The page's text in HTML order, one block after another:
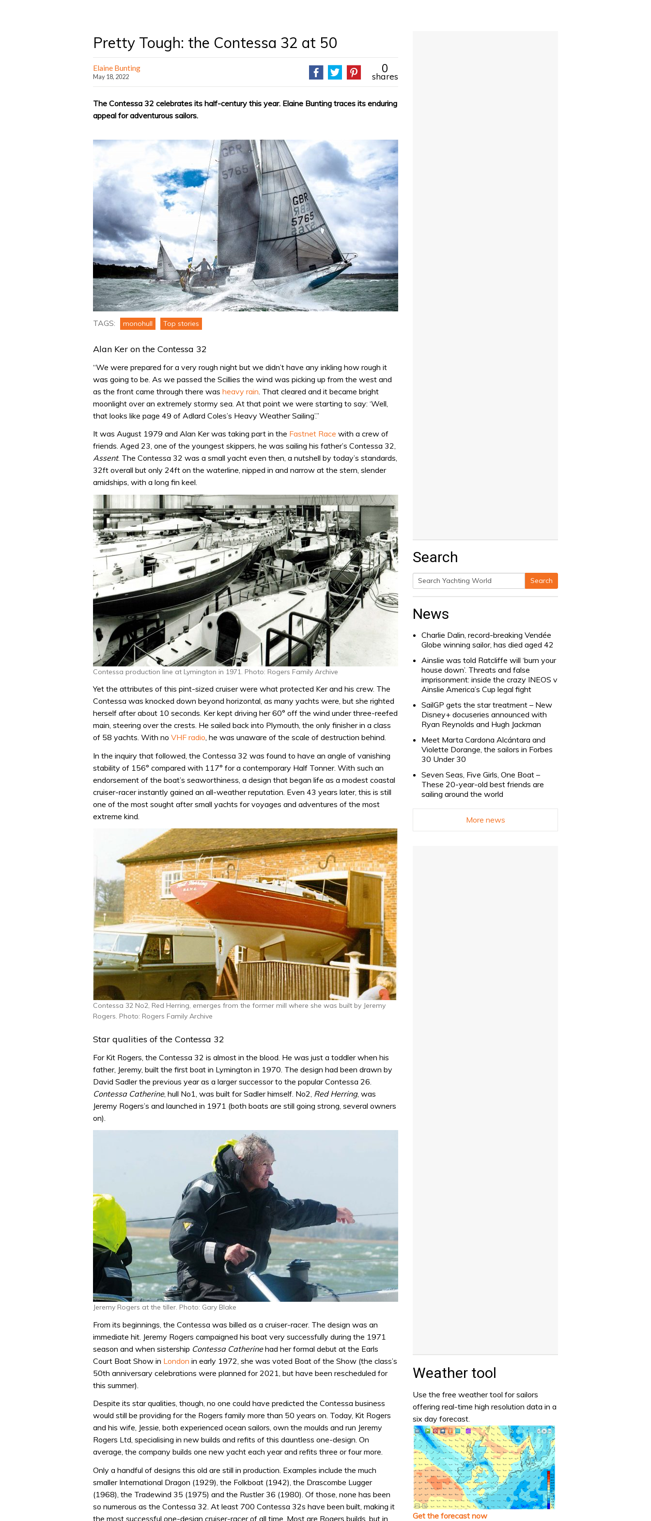
Pretty Tough: the Contessa 32 at 50
Elaine Bunting
May 18, 2022
0
shares
The Contessa 32 celebrates its half-century this year. Elaine Bunting traces its enduring
appeal for adventurous sailors.
TAGS: monohull Top stories
Alan Ker on the Contessa 32
“We were prepared for a very rough night but we didn’t have any inkling how rough it
was going to be. As we passed the Scillies the wind was picking up from the west and
as the front came through there was heavy rain . That cleared and it became bright
moonlight over an extremely stormy sea. At that point we were starting to say: ‘Well,
that looks like page 49 of Adlard Coles’s Heavy Weather Sailing’.”
It was August 1979 and Alan Ker was taking part in the Fastnet Race with a crew of
friends. Aged 23, one of the youngest skippers, he was sailing his father’s Contessa 32,
Assent. The Contessa 32 was a small yacht even then, a nutshell by today’s standards,
32ft overall but only 24ft on the waterline, nipped in and narrow at the stern, slender
amidships, with a long fin keel.
Contessa production line at Lymington in 1971. Photo: Rogers Family Archive
Yet the attributes of this pint-sized cruiser were what protected Ker and his crew. The
Contessa was knocked down beyond horizontal, as many yachts were, but she righted
herself after about 10 seconds. Ker kept driving her 60° off the wind under three-reefed
main, steering over the crests. He sailed back into Plymouth, the only finisher in a class
of 58 yachts. With no VHF radio, he was unaware of the scale of destruction behind.
In the inquiry that followed, the Contessa 32 was found to have an angle of vanishing
stability of 156° compared with 117° for a contemporary Half Tonner. With such an
endorsement of the boat’s seaworthiness, a design that began life as a modest coastal
cruiser-racer instantly gained an all-weather reputation. Even 43 years later, this is still
one of the most sought after small yachts for voyages and adventures of the most
extreme kind.
Contessa 32 No2, Red Herring, emerges from the former mill where she was built by Jeremy
Rogers. Photo: Rogers Family Archive
Star qualities of the Contessa 32
For Kit Rogers, the Contessa 32 is almost in the blood. He was just a toddler when his
father, Jeremy, built the first boat in Lymington in 1970. The design had been drawn by
David Sadler the previous year as a larger successor to the popular Contessa 26.
Contessa Catherine, hull No1, was built for Sadler himself. No2, Red Herring, was
Jeremy Rogers’s and launched in 1971 (both boats are still going strong, several owners
on).
Jeremy Rogers at the tiller. Photo: Gary Blake
From its beginnings, the Contessa was billed as a cruiser-racer. The design was an
immediate hit. Jeremy Rogers campaigned his boat very successfully during the 1971
season and when sistership Contessa Catherinehad her formal debut at the Earls
Court Boat Show in London in early 1972, she was voted Boat of the Show (the class’s
50th anniversary celebrations were planned for 2021, but have been rescheduled for
this summer).
Despite its star qualities, though, no one could have predicted the Contessa business
would still be providing for the Rogers family more than 50 years on. Today, Kit Rogers
and his wife, Jessie, both experienced ocean sailors, own the moulds and run Jeremy
Rogers Ltd, specialising in new builds and refits of this dauntless one-design. On
average, the company builds one new yacht each year and refits three or four more.
Only a handful of designs this old are still in production. Examples include the much
smaller International Dragon (1929), the Folkboat (1942), the Drascombe Lugger
(1968), the Tradewind 35 (1975) and the Rustler 36 (1980). Of those, none has been
so numerous as the Contessa 32. At least 700 Contessa 32s have been built, making it
the most successful one-design cruiser-racer of all time. Most are Rogers builds, but in
Search
Search
Search
News
Charlie Dalin, record-breaking Vendée
Globe winning sailor, has died aged 42
Ainslie was told Ratcliffe will ‘burn your
house down’. Threats and false
imprisonment: inside the crazy INEOS v
Ainslie America’s Cup legal fight
SailGP gets the star treatment – New
Disney+ docuseries announced with
Ryan Reynolds and Hugh Jackman
Meet Marta Cardona Alcántara and
Violette Dorange, the sailors in Forbes
30 Under 30
Seven Seas, Five Girls, One Boat –
These 20-year-old best friends are
sailing around the world
More news
Weather tool
Use the free weather tool for sailors
offering real-time high resolution data in a
six day forecast.
Get the forecast now